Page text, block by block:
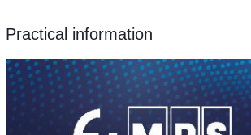
Practical information